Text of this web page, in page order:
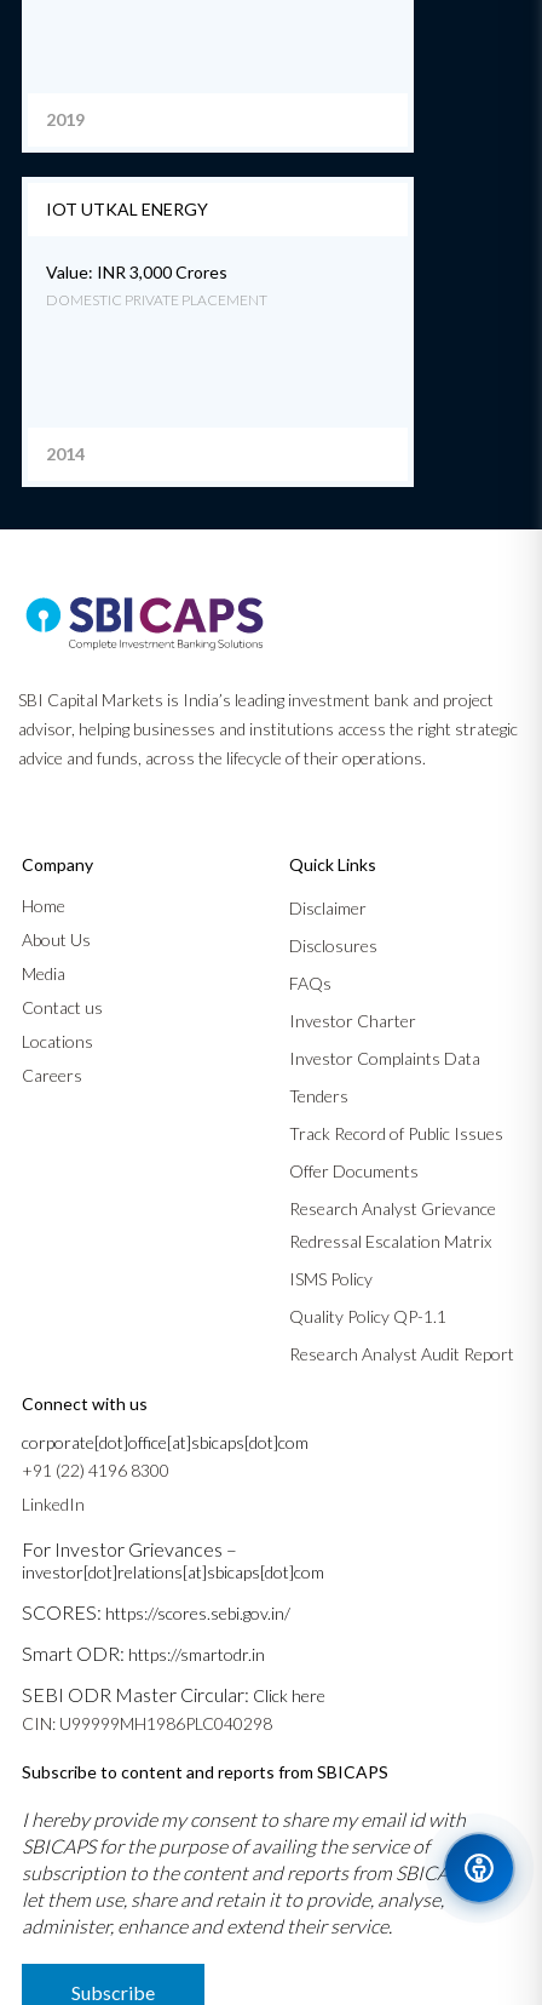
2019
IOT UTKAL ENERGY
Value: INR 3,000 Crores
DOMESTIC PRIVATE PLACEMENT
2014
SBI Capital Markets is India’s leading investment bank and project
advisor, helping businesses and institutions access the right strategic
advice and funds, across the lifecycle of their operations.
Company
Home
About Us
Media
Contact us
Locations
Careers
Quick Links
Disclaimer
Disclosures
FAQs
Investor Charter
Investor Complaints Data
Tenders
Track Record of Public Issues
Offer Documents
Research Analyst Grievance
Redressal Escalation Matrix
ISMS Policy
Quality Policy QP-1.1
Research Analyst Audit Report
Connect with us
corporate[dot]office[at]sbicaps[dot]com
+91 (22) 4196 8300
LinkedIn
For Investor Grievances –
investor[dot]relations[at]sbicaps[dot]com
SCORES: https://scores.sebi.gov.in/
Smart ODR: https://smartodr.in
SEBI ODR Master Circular: Click here
CIN: U99999MH1986PLC040298
Subscribe to content and reports from SBICAPS
I hereby provide my consent to share my email id with
SBICAPS for the purpose of availing the service of
subscription to the content and reports from SBICAPS and
let them use, share and retain it to provide, analyse,
administer, enhance and extend their service.
Subscribe